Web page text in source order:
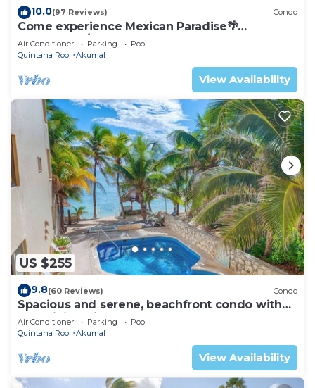
10.0(97 Reviews) Condo
Come experience Mexican Paradise🌴
Oceanfront/Penthouse
Air Conditioner Parking
Pool
Quintana Roo
Akumal
View Availability
US $255
9.8(60 Reviews) Condo
Spacious and serene, beachfront condo with
AC, WiFi, onsite restaurant, pool!
Air Conditioner Parking
Pool
Quintana Roo
Akumal
View Availability